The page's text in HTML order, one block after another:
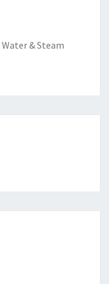
& Steam